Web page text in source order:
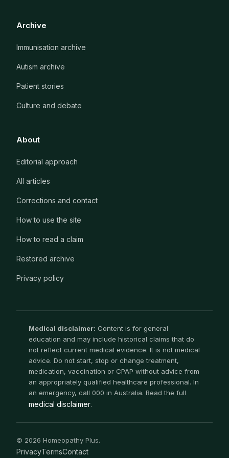
Archive
Immunisation archive
Autism archive
Patient stories
Culture and debate
About
Editorial approach
All articles
Corrections and contact
How to use the site
How to read a claim
Restored archive
Privacy policy
Medical disclaimer: Content is for general
education and may include historical claims that do
not reflect current medical evidence. It is not medical
advice. Do not start, stop or change treatment,
medication, vaccination or CPAP without advice from
an appropriately qualified healthcare professional. In
an emergency, call 000 in Australia. Read the full
medical disclaimer.
© 2026 Homeopathy Plus.
PrivacyTermsContact